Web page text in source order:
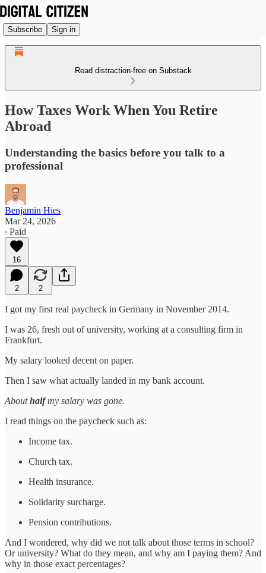
Subscribe Sign in
Read distraction-free on Substack
How Taxes Work When You Retire
Abroad
Understanding the basics before you talk to a
professional
Benjamin Hies
Mar 24, 2026
∙ Paid
16
2 2
I got my first real paycheck in Germany in November 2014.
I was 26, fresh out of university, working at a consulting firm in
Frankfurt.
My salary looked decent on paper.
Then I saw what actually landed in my bank account.
Abouthalfmy salary was gone.
I read things on the paycheck such as:
Income tax.
Church tax.
Health insurance.
Solidarity surcharge.
Pension contributions.
And I wondered, why did we not talk about those terms in school?
Or university? What do they mean, and why am I paying them? And
why in those exact percentages?